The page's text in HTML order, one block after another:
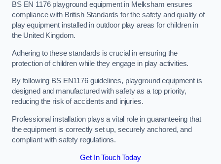
BS EN 1176 playground equipment in Melksham ensures
compliance with British Standards for the safety and quality of
play equipment installed in outdoor play areas for children in
the United Kingdom.
Adhering to these standards is crucial in ensuring the
protection of children while they engage in play activities.
By following BS EN1176 guidelines, playground equipment is
designed and manufactured with safety as a top priority,
reducing the risk of accidents and injuries.
Professional installation plays a vital role in guaranteeing that
the equipment is correctly set up, securely anchored, and
compliant with safety regulations.
Get In Touch Today